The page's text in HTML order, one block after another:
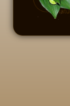
GR - Greek
EN - English